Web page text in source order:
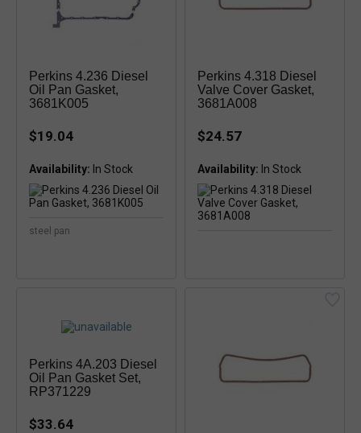
Perkins 4.236 Diesel
Oil Pan Gasket,
3681K005
$19.04
Availability: In Stock
steel pan
Perkins 4.318 Diesel
Valve Cover Gasket,
3681A008
$24.57
Availability: In Stock
Perkins 4A.203 Diesel
Oil Pan Gasket Set,
RP371229
$33.64